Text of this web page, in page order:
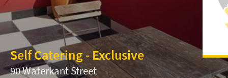
Self Catering - Exclusive
90 Waterkant Street